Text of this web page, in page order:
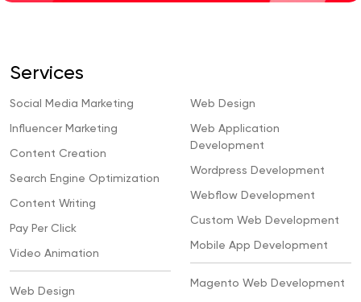
Services
Social Media Marketing
Influencer Marketing
Content Creation
Search Engine Optimization
Content Writing
Pay Per Click
Video Animation
Web Design
Web Design
Web Application
Development
Wordpress Development
Webflow Development
Custom Web Development
Mobile App Development
Magento Web Development